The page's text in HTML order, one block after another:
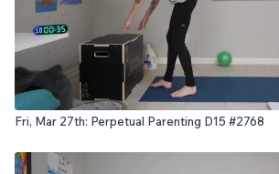
Fri, Mar 27th: Perpetual Parenting D15 #2768